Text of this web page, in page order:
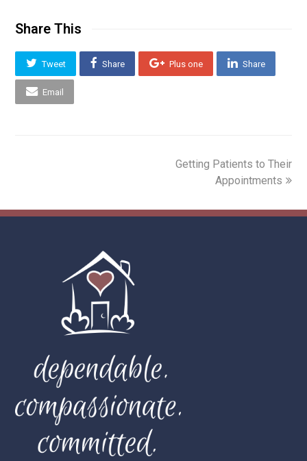
Share This
Tweet Share Plus one Share
Email
next
Getting Patients to Their
Appointments